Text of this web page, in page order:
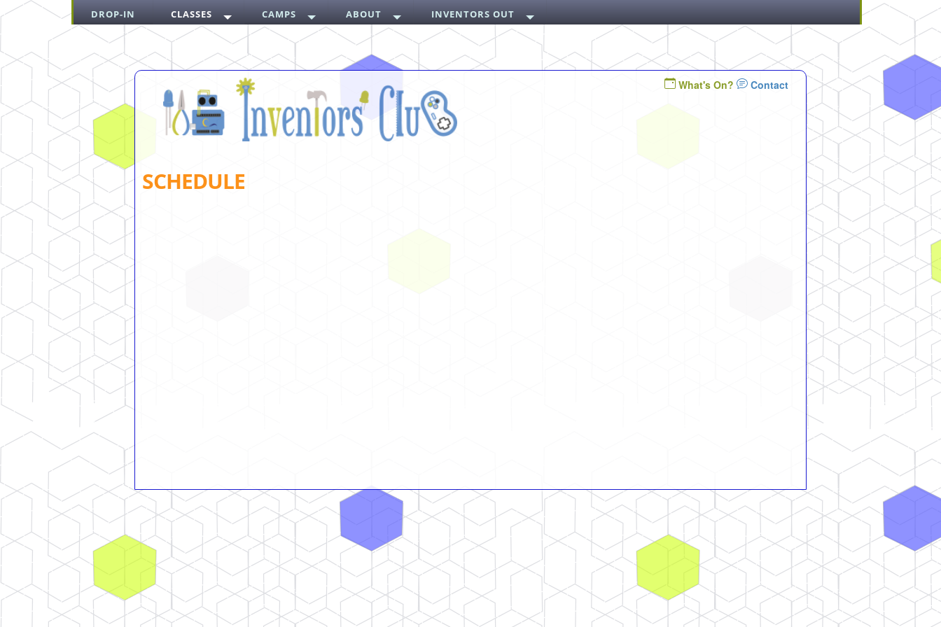
DROP-IN CLASSES CAMPS ABOUT INVENTORS OUT
What's On? Contact
SCHEDULE